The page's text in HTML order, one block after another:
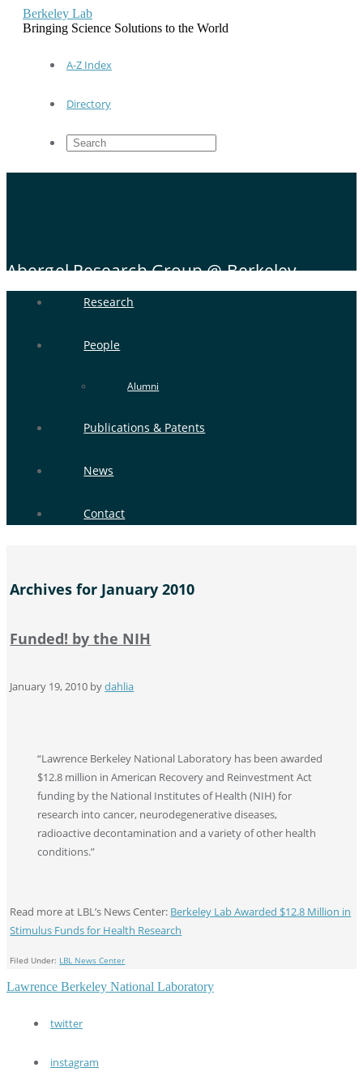
Berkeley Lab
Bringing Science Solutions to the World
A-Z Index
Directory
Abergel Research Group @ Berkeley
Research
People
Alumni
Publications & Patents
News
Contact
Archives for January 2010
Funded! by the NIH
January 19, 2010 bydahlia
“Lawrence Berkeley National Laboratory has been awarded
$12.8 million in American Recovery and Reinvestment Act
funding by the National Institutes of Health (NIH) for
research into cancer, neurodegenerative diseases,
radioactive decontamination and a variety of other health
conditions.”
Read more at LBL’s News Center: Berkeley Lab Awarded $12.8 Million in
Stimulus Funds for Health Research
Filed Under: LBL News Center
Lawrence Berkeley National Laboratory
twitter
instagram